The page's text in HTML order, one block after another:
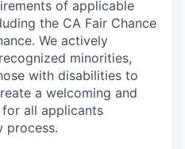
of applicable
the CA Fair Chance
We actively
minorities,
with disabilities to
a welcoming and
all applicants
process.